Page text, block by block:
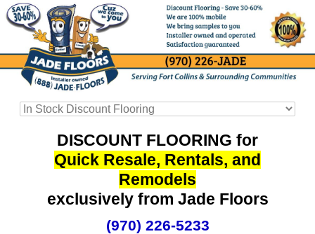
DISCOUNT FLOORING for
Quick Resale, Rentals, and
Remodels
exclusively from Jade Floors
(970) 226-5233